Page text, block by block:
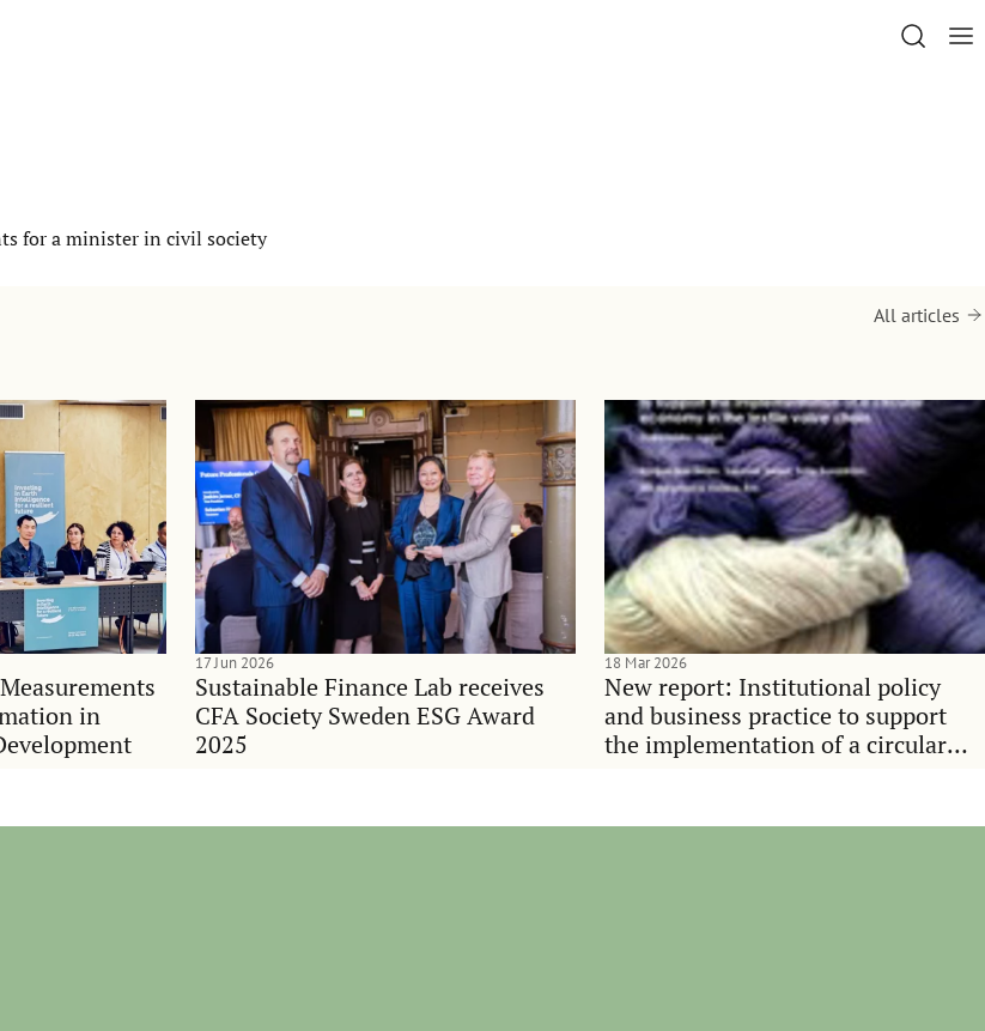
for a minister in civil society
All articles
in
Sustainable Finance Lab receives
CFA Society Sweden ESG Award
2025
17 Jun 2026
New report: Institutional policy
and business practice to support
the implementation of a circular
18 Mar 2026